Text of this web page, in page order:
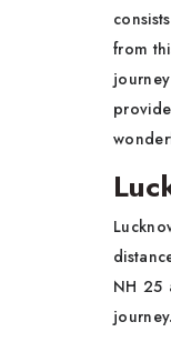
from
NH 25